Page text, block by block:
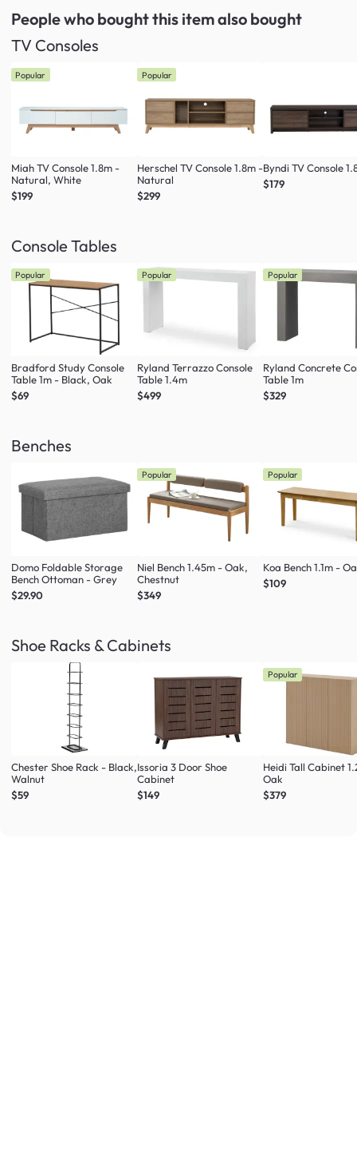
People who bought this itemalso bought
TV Consoles
Popular
Miah TV Console 1.8m -
Natural, White
$199
Popular
Herschel TV Console 1.8m -
Natural
$299
Byndi TV Console
$179
Console Tables
Popular
Bradford Study Console
Table 1m - Black, Oak
$69
Popular
Ryland Terrazzo Console
Table 1.4m
$499
Popular
Ryland Concrete
Table 1m
$329
Benches
Domo Foldable Storage
Bench Ottoman - Grey
$29.90
Popular
Niel Bench 1.45m - Oak,
Chestnut
$349
Popular
Koa Bench 1.1m -
$109
Shoe Racks & Cabinets
Chester Shoe Rack - Black,
Walnut
$59
Issoria 3 Door Shoe
Cabinet
$149
Popular
Heidi Tall Cabinet
Oak
$379